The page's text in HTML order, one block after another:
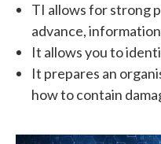
TI allows for strong
advance,
It allows you to
It prepares an
how to contain